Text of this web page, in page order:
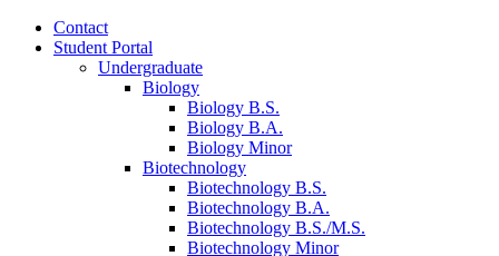
Contact
Student Portal
Undergraduate
Biology
Biology B.S.
Biology B.A.
Biology Minor
Biotechnology
Biotechnology B.S.
Biotechnology B.A.
Biotechnology B.S./M.S.
Biotechnology Minor